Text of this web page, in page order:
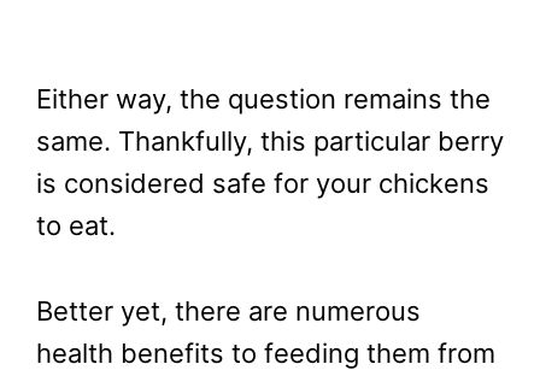
Either way, the question remains the
same. Thankfully, this particular berry
is considered safe for your chickens
to eat.
Better yet, there are numerous
health benefits to feeding them from